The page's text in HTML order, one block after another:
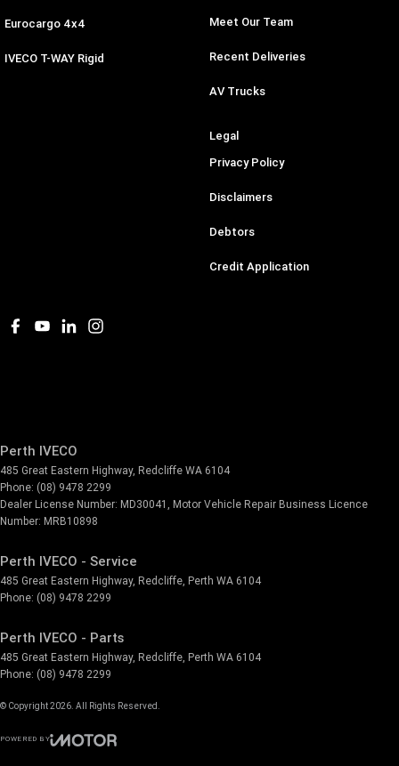
Eurocargo 4x4
IVECO T-WAY Rigid
Meet Our Team
Recent Deliveries
AV Trucks
Legal
Privacy Policy
Disclaimers
Debtors
Credit Application
Perth IVECO
485 Great Eastern Highway, Redcliffe WA 6104
Phone: (08) 9478 2299
Dealer License Number: MD30041, Motor Vehicle Repair Business Licence
Number: MRB10898
Perth IVECO - Service
485 Great Eastern Highway, Redcliffe, Perth WA 6104
Phone: (08) 9478 2299
Perth IVECO - Parts
485 Great Eastern Highway, Redcliffe, Perth WA 6104
Phone: (08) 9478 2299
© Copyright2026. All Rights Reserved.
POWERED BY